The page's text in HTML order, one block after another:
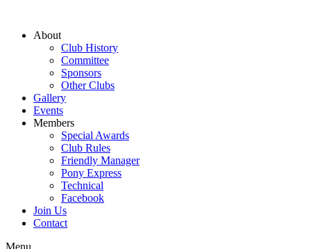
About
Club History
Committee
Sponsors
Other Clubs
Gallery
Events
Members
Special Awards
Club Rules
Friendly Manager
Pony Express
Technical
Facebook
Join Us
Contact
Menu